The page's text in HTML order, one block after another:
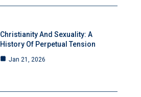
Christianity And Sexuality: A
History Of Perpetual Tension
Jan 21, 2026